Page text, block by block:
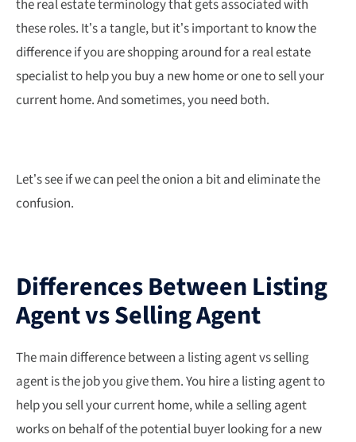
the real estate terminology that gets associated with
these roles. It’s a tangle, but it’s important to know the
difference if you are shopping around for a real estate
specialist to help you buy a new home or one to sell your
current home. And sometimes, you need both.
Let’s see if we can peel the onion a bit and eliminate the
confusion.
Differences Between Listing
Agent vs Selling Agent
The main difference between a listing agent vs selling
agent is the job you give them. You hire a listing agent to
help you sell your current home, while a selling agent
works on behalf of the potential buyer looking for a new